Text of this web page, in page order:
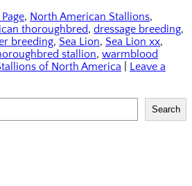
, North American Stallions,
thoroughbred, dressage breeding,
breeding, Sea Lion, Sea Lion xx,
stallion, warmblood
of North America
Leave a
Search